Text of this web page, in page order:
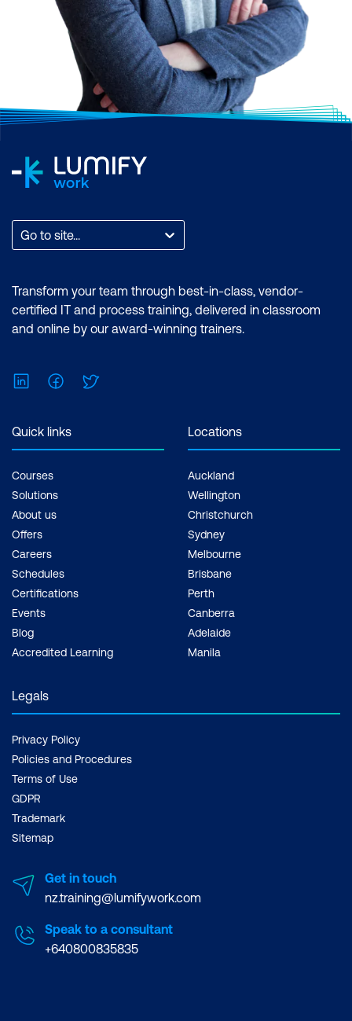
Go to site...
Transform your team through best-in-class, vendor-
certified IT and process training, delivered in classroom
and online by our award-winning trainers.
LinkedInFacebook
Quick links
Courses
Solutions
About us
Offers
Careers
Schedules
Certifications
Events
Blog
Accredited Learning
Locations
Auckland
Wellington
Christchurch
Sydney
Melbourne
Brisbane
Perth
Canberra
Adelaide
Manila
Legals
Privacy Policy
Policies and Procedures
Terms of Use
GDPR
Trademark
Sitemap
Get in touch
nz.training@lumifywork.com
Speak to a consultant
+640800835835